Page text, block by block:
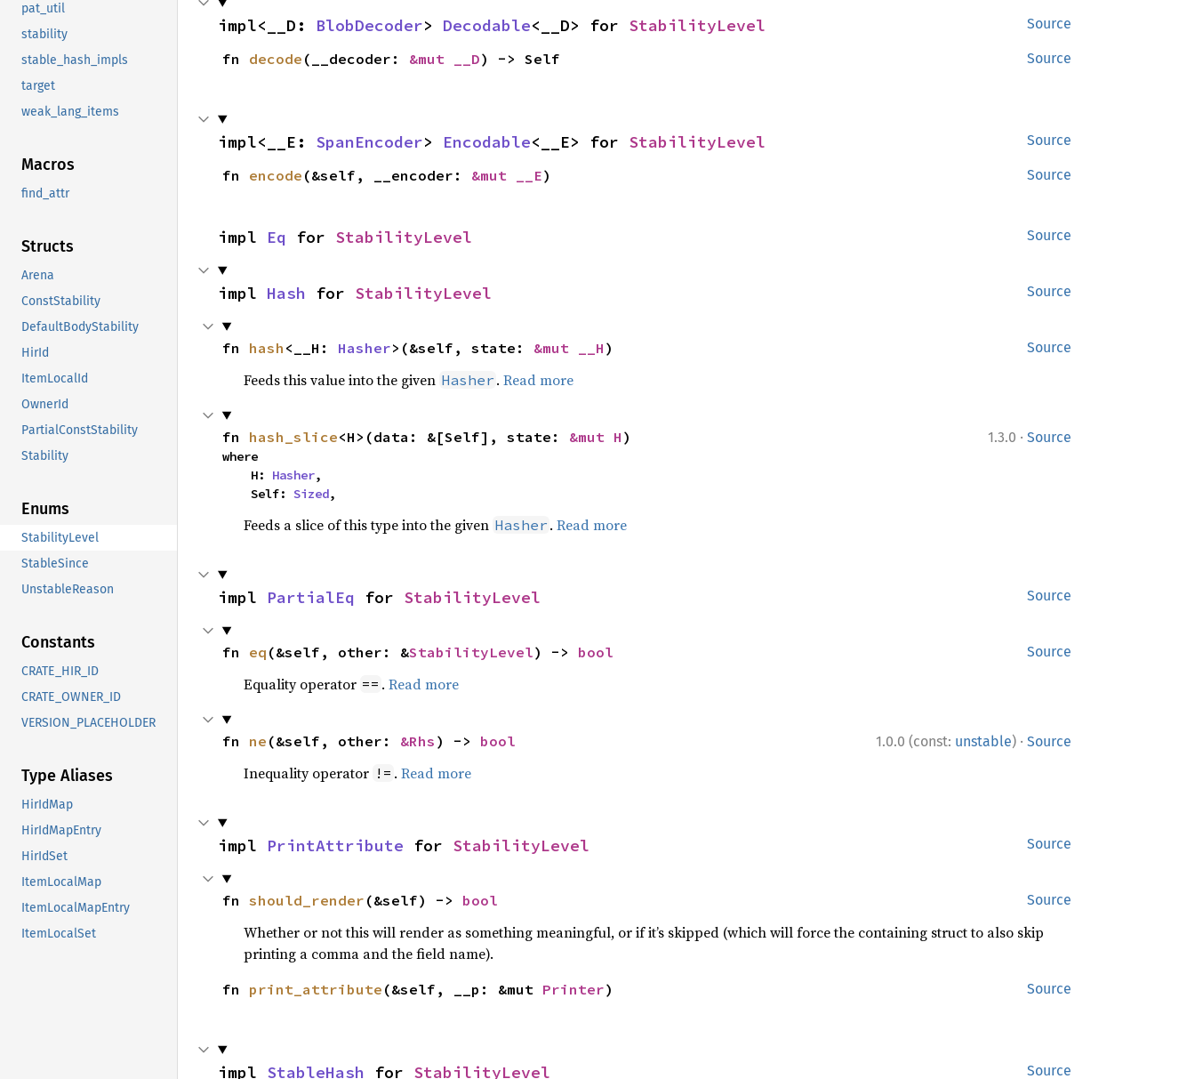
pat_util
stability
stable_hash_impls
target
weak_lang_items
Macros
find_attr
Structs
Arena
ConstStability
DefaultBodyStability
HirId
ItemLocalId
OwnerId
PartialConstStability
Stability
Enums
StabilityLevel
StableSince
UnstableReason
Constants
CRATE_HIR_ID
CRATE_OWNER_ID
VERSION_PLACEHOLDER
Type Aliases
HirIdMap
HirIdMapEntry
HirIdSet
ItemLocalMap
ItemLocalMapEntry
ItemLocalSet
Source
impl<__D: BlobDecoder> Decodable<__D> for StabilityLevel
Source
fn decode (__decoder: &mut __D) -> Self
Source
impl<__E: SpanEncoder> Encodable<__E> for StabilityLevel
Source
fn encode (&self, __encoder: &mut __E)
Source
impl Eq for StabilityLevel
Source
impl Hash for StabilityLevel
Source
fn hash <__H: Hasher>(&self, state: &mut __H )
Feeds this value into the given Hasher . Read more
1.3.0 · Source
fn hash_slice<H>(data: &[Self], state: &mut H )
where
    H:
Hasher,
    Self:
Sized,
Feeds a slice of this type into the given Hasher . Read more
Source
impl PartialEq for StabilityLevel
Source
fn eq (&self, other: &StabilityLevel) -> bool
Equality operator == . Read more
1.0.0 (const: unstable) · Source
fn ne (&self, other: &Rhs ) -> bool
Inequality operator != . Read more
Source
impl PrintAttribute for StabilityLevel
Source
fn should_render (&self) -> bool
Whether or not this will render as something meaningful, or if it’s skipped (which will force the containing struct to also skip
printing a comma and the field name).
Source
fn print_attribute (&self, __p: &mut Printer)
Source
impl StableHash for StabilityLevel